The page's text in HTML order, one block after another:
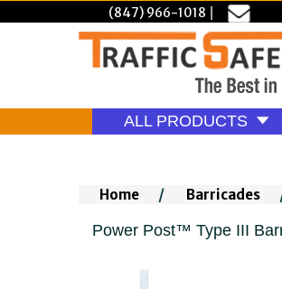
(847) 966-1018 |
ALL PRODUCTS
Home / Barricades
Power Post™ Type III